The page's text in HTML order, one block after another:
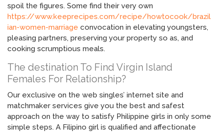
spoil the figures. Some find their very own
https://www.keeprecipes.com/recipe/howtocook/brazil
ian-women-marriage convocation in elevating youngsters,
pleasing partners, preserving your property so as, and
cooking scrumptious meals.
The destination To Find Virgin Island
Females For Relationship?
Our exclusive on the web singles’ internet site and
matchmaker services give you the best and safest
approach on the way to satisfy Philippine girls in only some
simple steps. A Filipino girl is qualified and affectionate